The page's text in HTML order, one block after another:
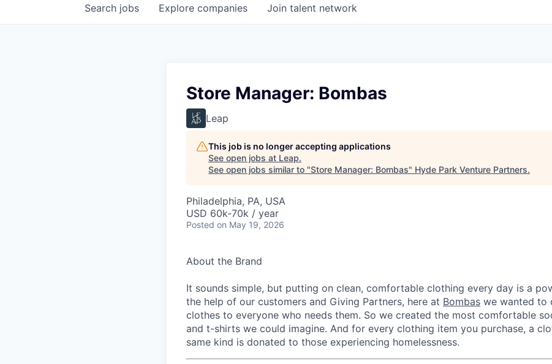
Search jobs Explore companies Join talent network
Store Manager: Bombas
Leap
This job is no longer accepting applications
See open jobs at Leap.
See open jobs similar to "Store Manager: Bombas" Hyde Park Venture Partners.
Philadelphia, PA, USA
USD 60k-70k / year
Posted on May 19, 2026
About the Brand
It sounds simple, but putting on clean, comfortable clothing every day is a
the help of our customers and Giving Partners, here at Bombas we wanted to
clothes to everyone who needs them. So we created the most comfortable
and t-shirts we could imagine. And for every clothing item you purchase, a
same kind is donated to those experiencing homelessness.